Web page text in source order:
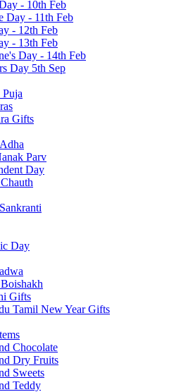
- 10th Feb
Day - 11th Feb
- 12th Feb
- 13th Feb
Day - 14th Feb
Day 5th Sep
Gifts
Parv
Day
Day
Gifts
Tamil New Year Gifts
Chocolate
Dry Fruits
Sweets
Teddy